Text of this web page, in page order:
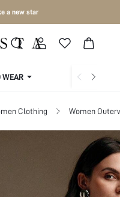
a new star
WEAR COLLECTIONS
Clothing Women